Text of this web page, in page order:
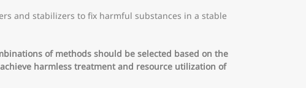
and stabilizers to fix harmful substances in a stable
of methods should be selected based on the
harmless treatment and resource utilization of